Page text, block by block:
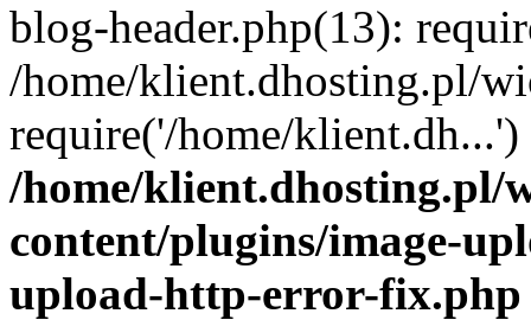
blog-header.php(13):
/home/klient.dhosting.pl/
require('/home/
/home/klient.dhosting.pl/
content/plugins/image-
upload-http-error-fix.php